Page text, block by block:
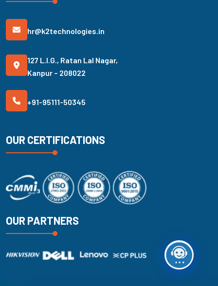
hr@k2technologies.in
127 L.I.G., Ratan Lal Nagar,
Kanpur – 208022
+91-95111-50345
OUR CERTIFICATIONS
OUR PARTNERS